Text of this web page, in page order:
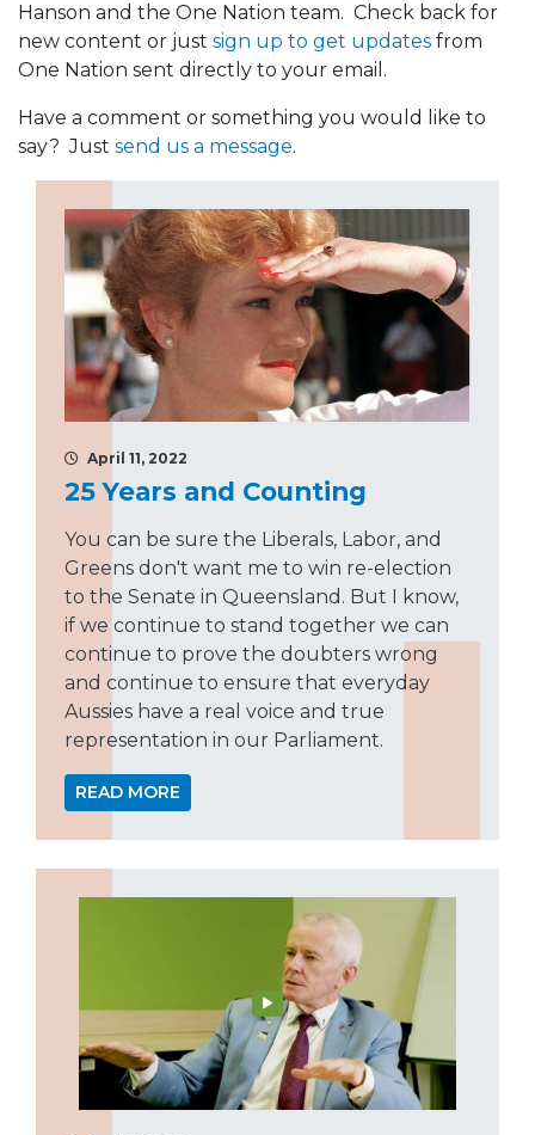
Hanson and the One Nation team. Check back for
new content or just sign up to get updates from
One Nation sent directly to your email.
Have a comment or something you would like to
say? Just send us a message.
April 11, 2022
25 Years and Counting
You can be sure the Liberals, Labor, and
Greens don't want me to win re-election
to the Senate in Queensland. But I know,
if we continue to stand together we can
continue to prove the doubters wrong
and continue to ensure that everyday
Aussies have a real voice and true
representation in our Parliament.
READ MORE